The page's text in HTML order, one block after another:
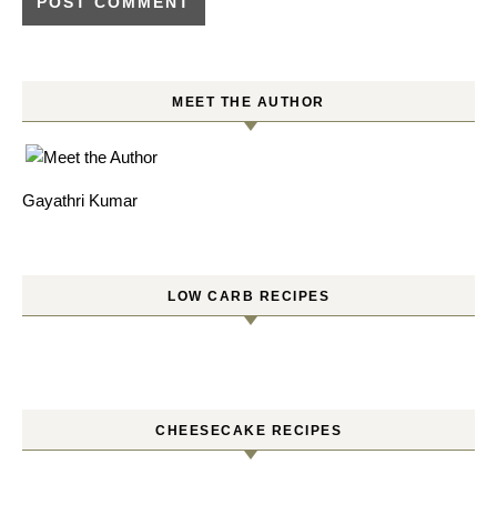
MEET THE AUTHOR
Gayathri Kumar
LOW CARB RECIPES
CHEESECAKE RECIPES